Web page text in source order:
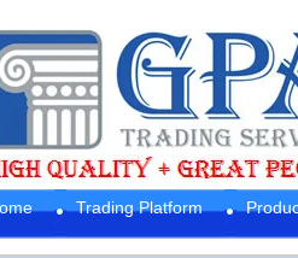
Trading Platform